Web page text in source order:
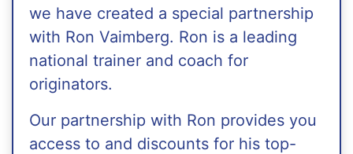
we have created a special partnership
with Ron Vaimberg. Ron is a leading
national trainer and coach for
originators.
Our partnership with Ron provides you
access to and discounts for his top-